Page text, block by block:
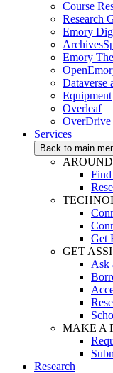
Course
Research
Emory
Emory
Dataverse
Equipment
Overleaf
OverDrive
Services
Back to main
Get
GET
Ask
MAKE A
Research